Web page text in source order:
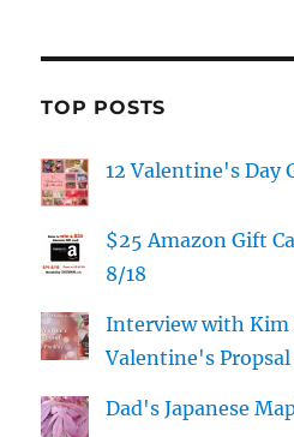
TOP POSTS
12 Valentine's Day
$25 Amazon Gift
8/18
Interview with Kim
Valentine's
Dad's Japanese